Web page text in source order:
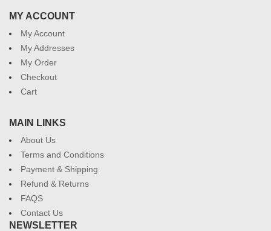
MY ACCOUNT
My Account
My Addresses
My Order
Checkout
Cart
MAIN LINKS
About Us
Terms and Conditions
Payment & Shipping
Refund & Returns
FAQS
Contact Us
NEWSLETTER